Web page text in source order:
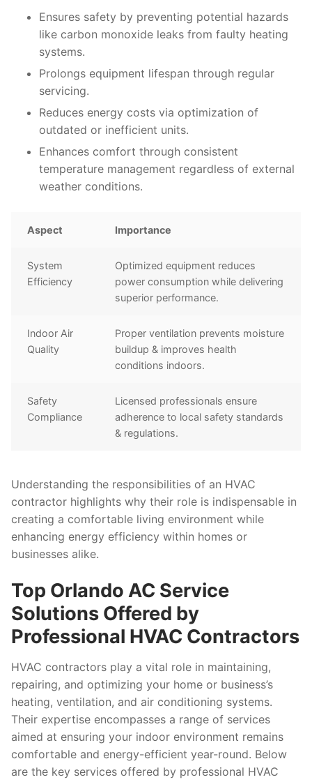
Ensures safety by preventing potential hazards
like carbon monoxide leaks from faulty heating
systems.
Prolongs equipment lifespan through regular
servicing.
Reduces energy costs via optimization of
outdated or inefficient units.
Enhances comfort through consistent
temperature management regardless of external
weather conditions.
Aspect Importance
System
Efficiency
Optimized equipment reduces
power consumption while delivering
superior performance.
Indoor Air
Quality
Proper ventilation prevents moisture
buildup & improves health
conditions indoors.
Safety
Compliance
Licensed professionals ensure
adherence to local safety standards
& regulations.
Understanding the responsibilities of an HVAC
contractor highlights why their role is indispensable in
creating a comfortable living environment while
enhancing energy efficiency within homes or
businesses alike.
Top Orlando AC Service
Solutions Offered by
Professional HVAC Contractors
HVAC contractors play a vital role in maintaining,
repairing, and optimizing your home or business’s
heating, ventilation, and air conditioning systems.
Their expertise encompasses a range of services
aimed at ensuring your indoor environment remains
comfortable and energy-efficient year-round. Below
are the key services offered by professional HVAC